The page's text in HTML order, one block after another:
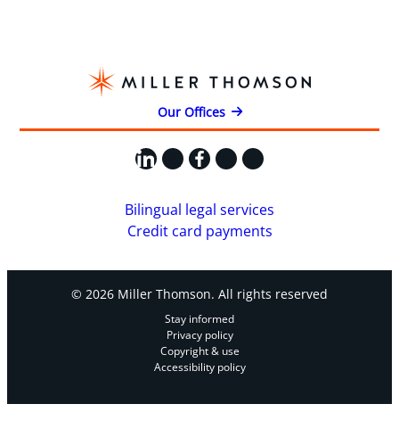
Our Offices
LinkedIn
X Facebook
Instagram
YouTube
Bilingual legal services
Credit card payments
© 2026 Miller Thomson. All rights reserved
Stay informed
Privacy policy
Copyright & use
Accessibility policy